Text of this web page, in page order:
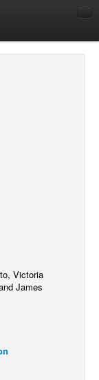
Victoria
James